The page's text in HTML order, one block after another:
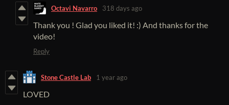
Octavi Navarro 318 days ago
Thank you ! Glad you liked it! :) And thanks for the
video!
Reply
Stone Castle Lab 1 year ago
LOVED